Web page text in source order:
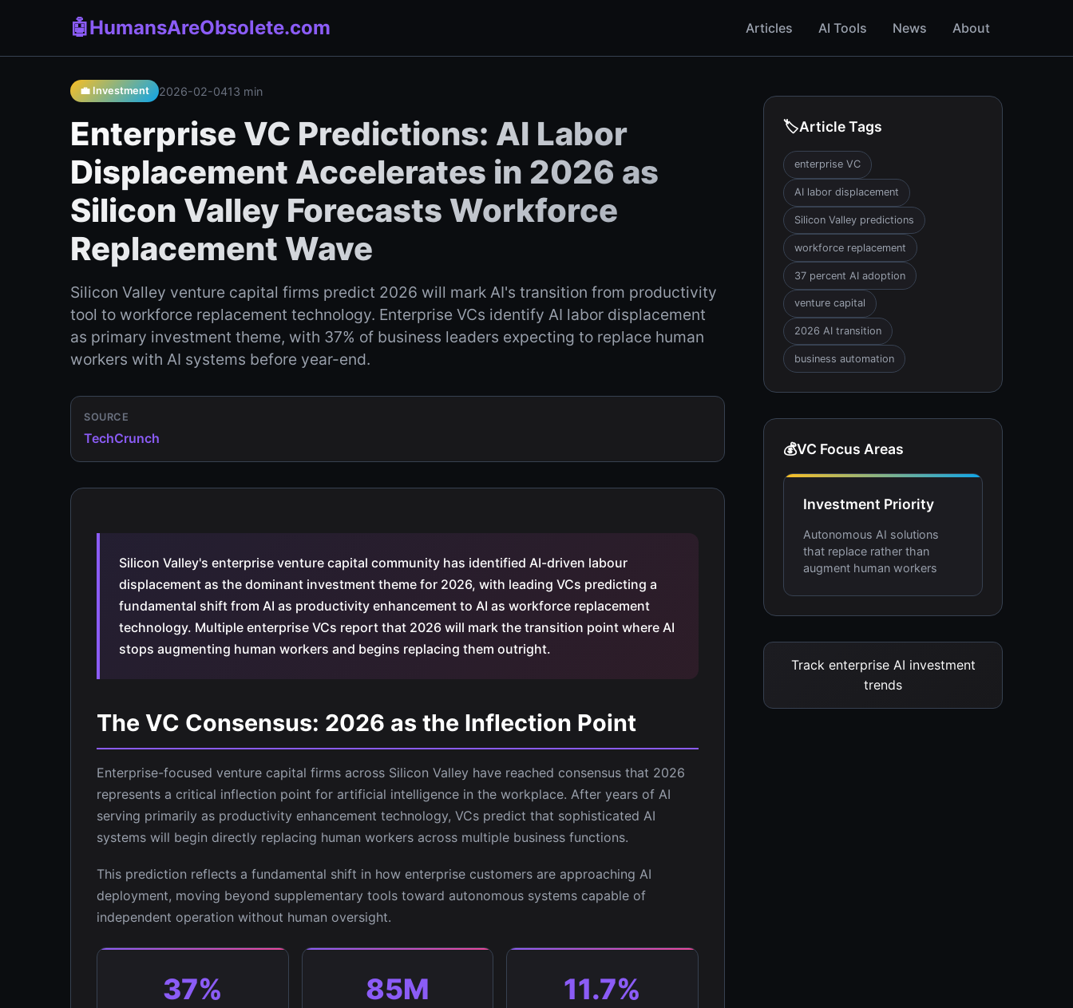
🤖HumansAreObsolete.com Articles AI Tools News About
💼 Investment 2026-02-0413 min
Enterprise VC Predictions: AI Labor
Displacement Accelerates in 2026 as
Silicon Valley Forecasts Workforce
Replacement Wave
Silicon Valley venture capital firms predict 2026 will mark AI's transition from productivity
tool to workforce replacement technology. Enterprise VCs identify AI labor displacement
as primary investment theme, with 37% of business leaders expecting to replace human
workers with AI systems before year-end.
SOURCE
TechCrunch
Silicon Valley's enterprise venture capital community has identified AI-driven labour
displacement as the dominant investment theme for 2026, with leading VCs predicting a
fundamental shift from AI as productivity enhancement to AI as workforce replacement
technology. Multiple enterprise VCs report that 2026 will mark the transition point where AI
stops augmenting human workers and begins replacing them outright.
The VC Consensus: 2026 as the Inflection Point
Enterprise-focused venture capital firms across Silicon Valley have reached consensus that 2026
represents a critical inflection point for artificial intelligence in the workplace. After years of AI
serving primarily as productivity enhancement technology, VCs predict that sophisticated AI
systems will begin directly replacing human workers across multiple business functions.
This prediction reflects a fundamental shift in how enterprise customers are approaching AI
deployment, moving beyond supplementary tools toward autonomous systems capable of
independent operation without human oversight.
37% 85M 11.7%
🏷️Article Tags
enterprise VC
AI labor displacement
Silicon Valley predictions
workforce replacement
37 percent AI adoption
venture capital
2026 AI transition
business automation
💰VC Focus Areas
Investment Priority
Autonomous AI solutions
that replace rather than
augment human workers
Track enterprise AI investment
trends